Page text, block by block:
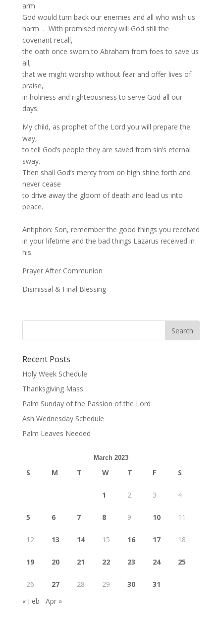
arm
God would turn back our enemies and all who wish us
harm . With promised mercy will God still the
covenant recall,
the oath once sworn to Abraham from foes to save us
all;
that we might worship without fear and offer lives of
praise,
in holiness and righteousness to serve God all our
days.
My child, as prophet of the Lord you will prepare the
way,
to tell God’s people they are saved from sin’s eternal
sway.
Then shall God’s mercy from on high shine forth and
never cease
to drive away the gloom of death and lead us into
peace.
Antiphon: Son, remember the good things you received
in your lifetime and the bad things Lazarus received in
his.
Prayer After Communion
Dismissal & Final Blessing
Recent Posts
Holy Week Schedule
Thanksgiving Mass
Palm Sunday of the Passion of the Lord
Ash Wednesday Schedule
Palm Leaves Needed
March 2023
S M T W T F S
1 2 3 4
5 6 7 8 9 10 11
12 13 14 15 16 17 18
19 20 21 22 23 24 25
26 27 28 29 30
31
« Feb
Apr »